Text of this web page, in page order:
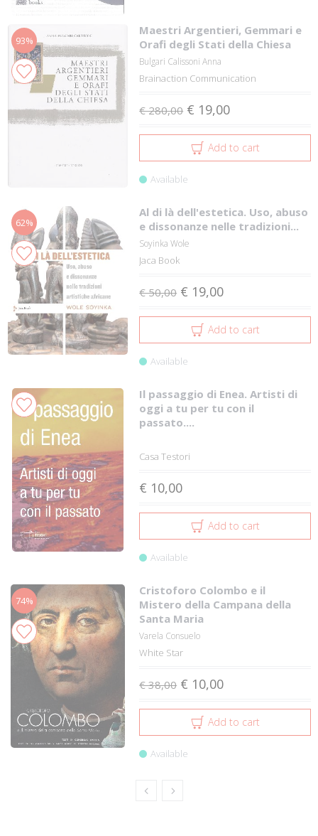
93%
Maestri Argentieri, Gemmari e
Orafi degli Stati della Chiesa
Bulgari Calissoni Anna
Brainaction Communication
€ 280,00 € 19,00
Add to cart
Available
62%
Al di là dell'estetica. Uso, abuso
e dissonanze nelle tradizioni...
Soyinka Wole
Jaca Book
€ 50,00 € 19,00
Add to cart
Available
Il passaggio di Enea. Artisti di
oggi a tu per tu con il
passato....
Casa Testori
€ 10,00
Add to cart
Available
74%
Cristoforo Colombo e il
Mistero della Campana della
Santa Maria
Varela Consuelo
White Star
€ 38,00 € 10,00
Add to cart
Available